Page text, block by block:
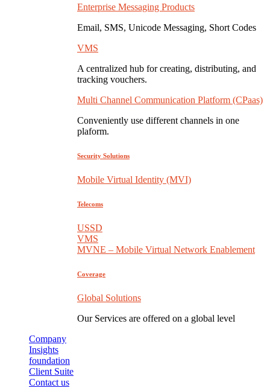
Enterprise Messaging Products
Email, SMS, Unicode Messaging, Short Codes
VMS
A centralized hub for creating, distributing, and
tracking vouchers.
Multi Channel Communication Platform (CPaas)
Conveniently use different channels in one
plaform.
Security Solutions
Mobile Virtual Identity (MVI)
Telecoms
USSD
VMS
MVNE – Mobile Virtual Network Enablement
Coverage
Global Solutions
Our Services are offered on a global level
Company
Insights
foundation
Client Suite
Contact us